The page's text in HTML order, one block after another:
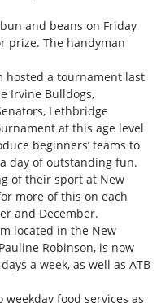
and beans on Friday
prize. The handyman
hosted a tournament last
Irvine Bulldogs,
Lethbridge
at this age level
beginners’ teams to
day of outstanding fun.
of their sport at New
more of this on each
and December.
located in the New
Robinson, is now
a week, as well as ATB
weekday food services as